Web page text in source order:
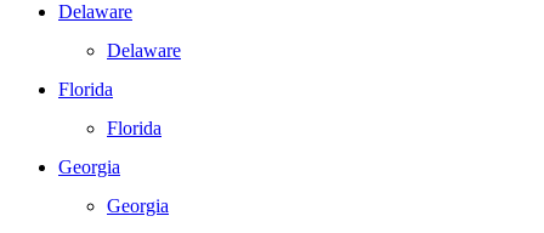
Delaware
Delaware
Florida
Florida
Georgia
Georgia